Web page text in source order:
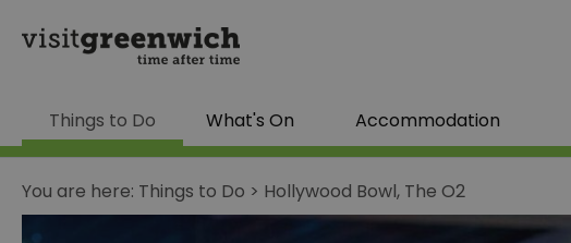
Things to Do What's On Accommodation
You are here: Things to Do > Hollywood Bowl, The O2